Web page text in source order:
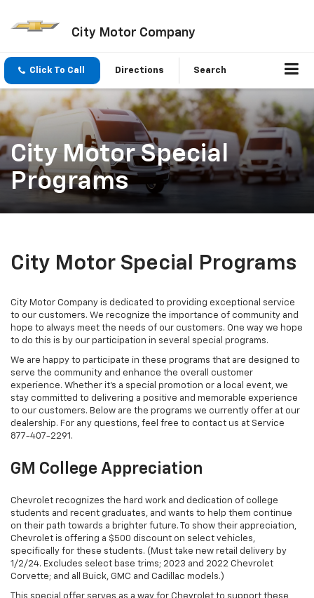
City Motor Company
Click To Call Directions Search
City Motor Special
Programs
City Motor Special Programs
City Motor Company is dedicated to providing exceptional service
to our customers. We recognize the importance of community and
hope to always meet the needs of our customers. One way we hope
to do this is by our participation in several special programs.
We are happy to participate in these programs that are designed to
serve the community and enhance the overall customer
experience. Whether it's a special promotion or a local event, we
stay committed to delivering a positive and memorable experience
to our customers. Below are the programs we currently offer at our
dealership. For any questions, feel free to contact us at Service
877-407-2291 .
GM College Appreciation
Chevrolet recognizes the hard work and dedication of college
students and recent graduates, and wants to help them continue
on their path towards a brighter future. To show their appreciation,
Chevrolet is offering a $500 discount on select vehicles,
specifically for these students. (Must take new retail delivery by
1/2/24. Excludes select base trims; 2023 and 2022 Chevrolet
Corvette; and all Buick, GMC and Cadillac models.)